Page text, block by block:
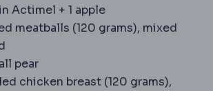
Actimel + 1 apple
meatballs (120 grams), mixed
pear
chicken breast (120 grams),